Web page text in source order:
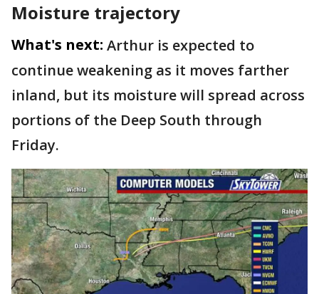
Moisture trajectory
What's next: Arthur is expected to
continue weakening as it moves farther
inland, but its moisture will spread across
portions of the Deep South through
Friday.